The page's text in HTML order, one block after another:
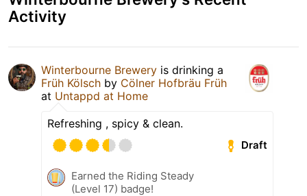
Activity
Winterbourne Brewery is drinking a
Früh Kölsch by Cölner Hofbräu Früh
at Untappd at Home
Refreshing , spicy & clean.
Draft
Earned the Riding Steady
(Level 17) badge!